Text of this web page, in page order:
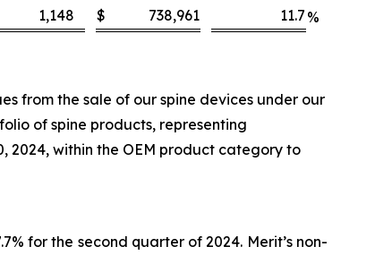
1,148 $ 738,961 11.7 %
from the sale of our spine devices under our
of spine products, representing
2024, within the OEM product category to
for the second quarter of 2024. Merit’s non-